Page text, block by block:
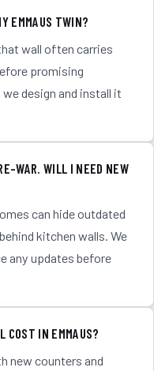
EMMAUS TWIN?
wall often carries
promising
we design and install it
WAR. WILL I NEED NEW
can hide outdated
kitchen walls. We
any updates before
COST IN EMMAUS?
new counters and